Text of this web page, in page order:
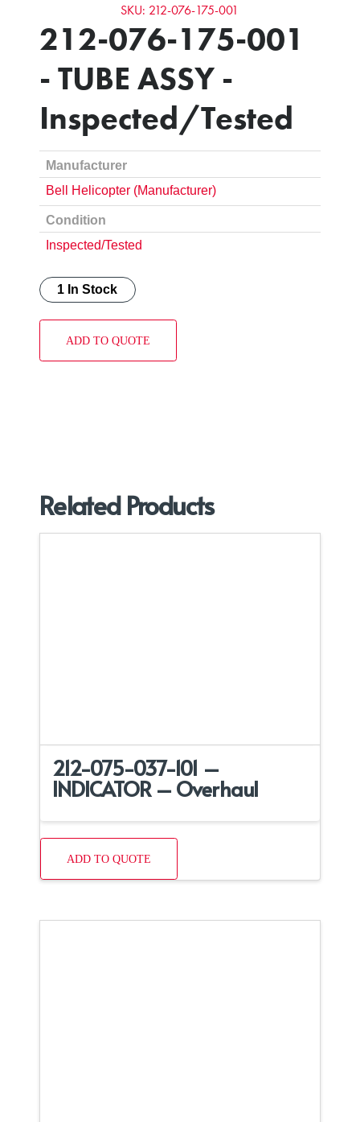
SKU: 212-076-175-001
212-076-175-001
- TUBE ASSY -
Inspected/Tested
Manufacturer
Bell Helicopter (Manufacturer)
Condition
Inspected/Tested
1 In Stock
ADD TO QUOTE
Related Products
212-075-037-101 –
INDICATOR – Overhaul
ADD TO QUOTE